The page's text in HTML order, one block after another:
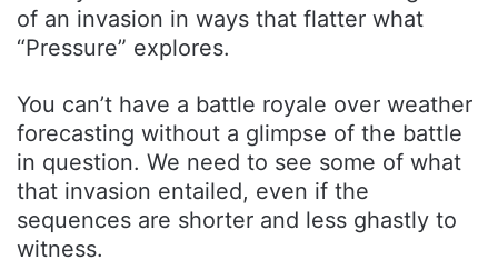
of an invasion in ways that flatter what
“Pressure” explores.
You can’t have a battle royale over weather
forecasting without a glimpse of the battle
in question. We need to see some of what
that invasion entailed, even if the
sequences are shorter and less ghastly to
witness.